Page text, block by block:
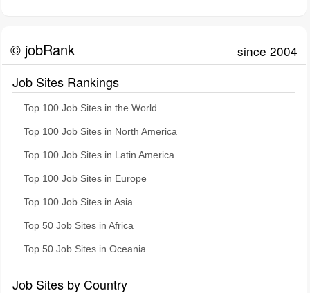
© jobRank since 2004
Job Sites Rankings
Top 100 Job Sites in the World
Top 100 Job Sites in North America
Top 100 Job Sites in Latin America
Top 100 Job Sites in Europe
Top 100 Job Sites in Asia
Top 50 Job Sites in Africa
Top 50 Job Sites in Oceania
Job Sites by Country